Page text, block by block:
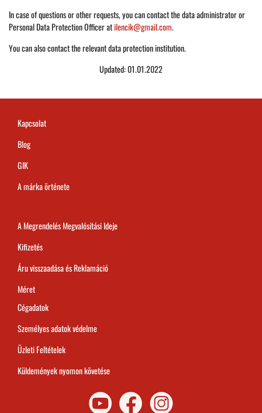
In case of questions or other requests, you can contact the data administrator or
Personal Data Protection Officer atilencik@gmail.com.
You can also contact the relevant data protection institution.
Updated: 01.01.2022
Kapcsolat
Blog
GIK
A márka örténete
A Megrendelés Megvalósítási Ideje
Kifizetés
Áru visszaadása és Reklamáció
Méret
Cégadatok
Személyes adatok védelme
Üzleti Feltételek
Küldemények nyomon követése